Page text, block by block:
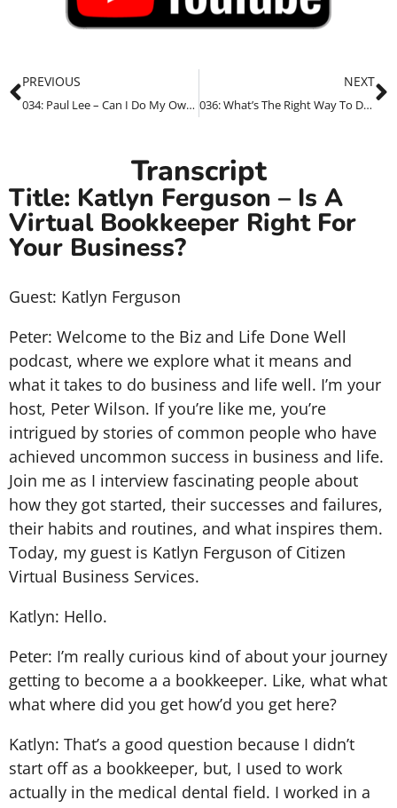
PREVIOUS
034: Paul Lee – Can I Do My Own SEO For My Business?
NEXT
036: What’s The Right Way To Do SEO For Health & Wellness Providers
Transcript
Title: Katlyn Ferguson – Is A
Virtual Bookkeeper Right For
Your Business?
Guest: Katlyn Ferguson
Peter: Welcome to the Biz and Life Done Well
podcast, where we explore what it means and
what it takes to do business and life well. I’m your
host, Peter Wilson. If you’re like me, you’re
intrigued by stories of common people who have
achieved uncommon success in business and life.
Join me as I interview fascinating people about
how they got started, their successes and failures,
their habits and routines, and what inspires them.
Today, my guest is Katlyn Ferguson of Citizen
Virtual Business Services.
Katlyn: Hello.
Peter: I’m really curious kind of about your journey
getting to become a a bookkeeper. Like, what what
what where did you get how’d you get here?
Katlyn: That’s a good question because I didn’t
start off as a bookkeeper, but, I used to work
actually in the medical dental field. I worked in a